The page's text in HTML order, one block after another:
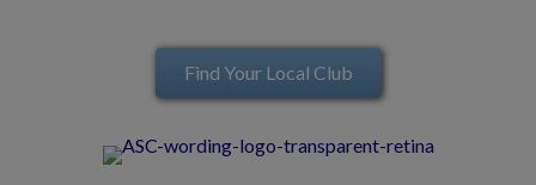
Find Your Local Club